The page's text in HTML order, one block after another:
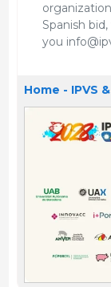
Spanish
you
Home - IPVS